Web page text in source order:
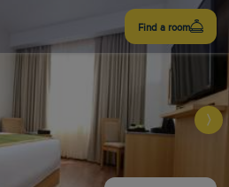
Find a room